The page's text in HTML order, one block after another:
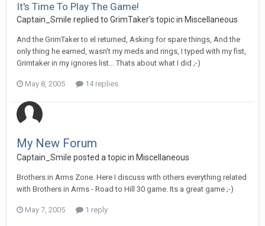
It's Time To Play The Game!
Captain_Smile replied to GrimTaker's topic in Miscellaneous
And the GrimTaker to el returned, Asking for spare things, And the
only thing he earned, wasn't my meds and rings, I typed with my fist,
Grimtaker in my ignores list... Thats about what I did ;-)
May 8, 2005 14 replies
My New Forum
Captain_Smile posted a topic in Miscellaneous
Brothers in Arms Zone. Here I discuss with others everything related
with Brothers in Arms - Road to Hill 30 game. Its a great game ;-)
May 7, 2005 1 reply